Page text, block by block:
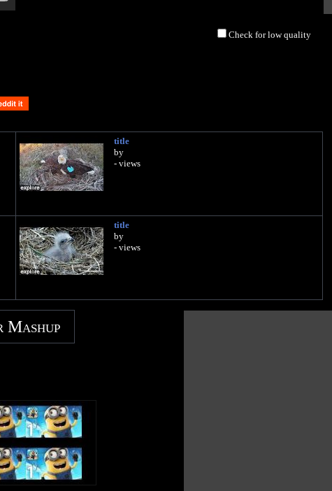
Check for low quality
title
by
- views
title
by
- views
Mashup